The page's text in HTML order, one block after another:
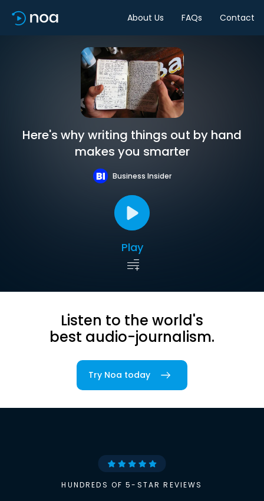
About Us FAQs Contact
Here's why writing things out by hand
makes you smarter
Business Insider
Play
Listen to the world's
best audio-journalism.
Try Noa today
HUNDREDS OF 5-STAR REVIEWS